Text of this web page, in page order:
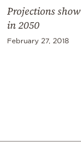
Projections
in 2050
February 27, 2018